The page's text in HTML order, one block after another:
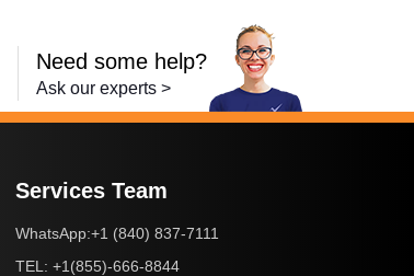
Need some help?
Ask our experts >
Services Team
WhatsApp:+1 (840) 837-7111
TEL: +1(855)-666-8844